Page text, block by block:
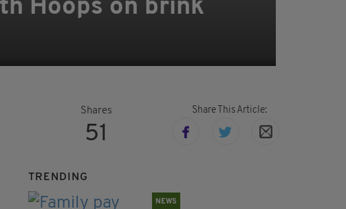
Hoops on brink
Shares
51
Share This Article:
TRENDING
NEWS